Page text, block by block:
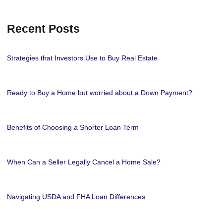
Recent Posts
Strategies that Investors Use to Buy Real Estate
Ready to Buy a Home but worried about a Down Payment?
Benefits of Choosing a Shorter Loan Term
When Can a Seller Legally Cancel a Home Sale?
Navigating USDA and FHA Loan Differences